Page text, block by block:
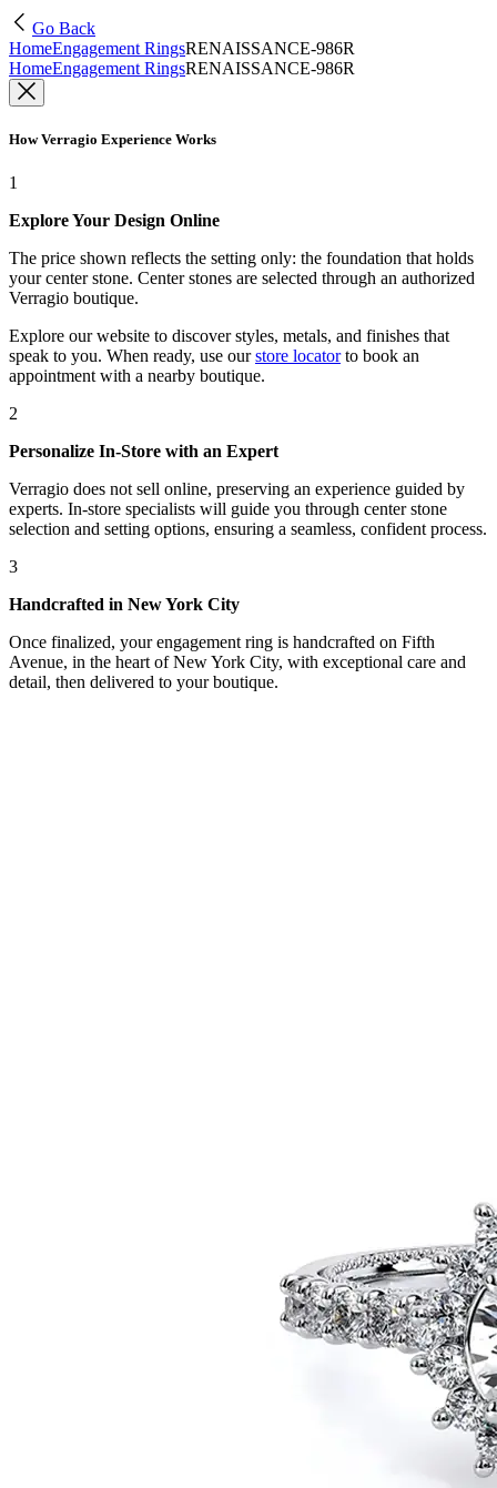
Go Back
HomeEngagement RingsRENAISSANCE-986R
HomeEngagement RingsRENAISSANCE-986R
How Verragio Experience Works
1
Explore Your Design Online
The price shown reflects the setting only: the foundation that holds
your center stone. Center stones are selected through an authorized
Verragio boutique.
Explore our website to discover styles, metals, and finishes that
speak to you. When ready, use our store locatorto book an
appointment with a nearby boutique.
2
Personalize In-Store with an Expert
Verragio does not sell online, preserving an experience guided by
experts. In-store specialists will guide you through center stone
selection and setting options, ensuring a seamless, confident process.
3
Handcrafted in New York City
Once finalized, your engagement ring is handcrafted on Fifth
Avenue, in the heart of New York City, with exceptional care and
detail, then delivered to your boutique.